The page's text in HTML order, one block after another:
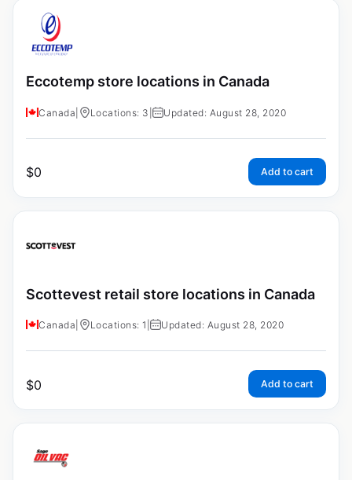
Eccotemp store locations in Canada
Canada Locations: 3 Updated: August 28, 2020
$0 Add to cart
Scottevest retail store locations in Canada
Canada Locations: 1 Updated: August 28, 2020
$0 Add to cart